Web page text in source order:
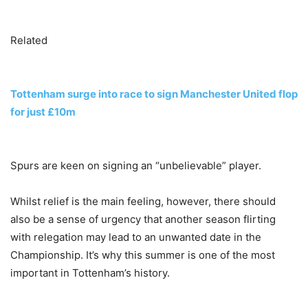
Related
Tottenham surge into race to sign Manchester United flop
for just £10m
Spurs are keen on signing an “unbelievable” player.
Whilst relief is the main feeling, however, there should
also be a sense of urgency that another season flirting
with relegation may lead to an unwanted date in the
Championship. It’s why this summer is one of the most
important in Tottenham’s history.